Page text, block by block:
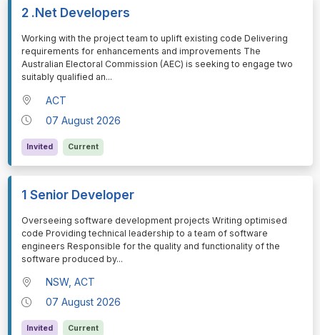
2 .Net Developers
⁠⁠⁠Working with the project team to uplift existing code Delivering
requirements for enhancements and improvements The
Australian Electoral Commission (AEC) is seeking to engage two
suitably qualified an...
ACT
07 August 2026
Invited Current
1 Senior Developer
⁠⁠⁠Overseeing software development projects Writing optimised
code Providing technical leadership to a team of software
engineers Responsible for the quality and functionality of the
software produced by...
NSW, ACT
07 August 2026
Invited Current